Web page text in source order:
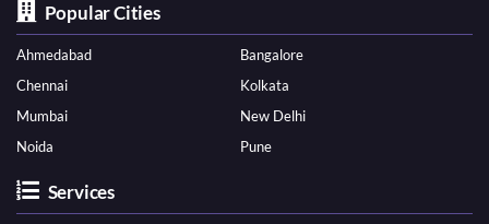
Popular Cities
Ahmedabad
Bangalore
Chennai
Kolkata
Mumbai
New Delhi
Noida
Pune
Services